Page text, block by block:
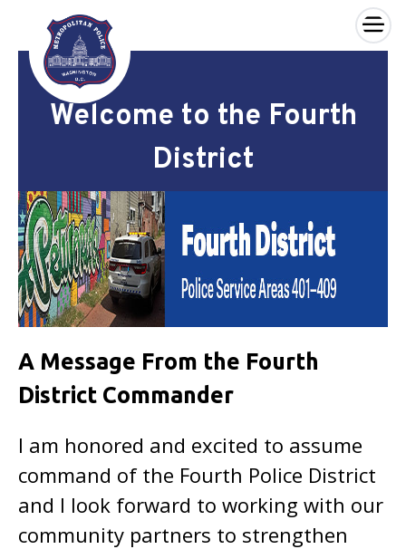
Skip to main content
×
Welcome to the Fourth
District
A Message From the Fourth
District Commander
I am honored and excited to assume
command of the Fourth Police District
and I look forward to working with our
community partners to strengthen